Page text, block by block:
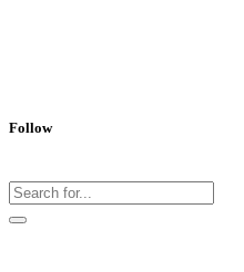
Follow